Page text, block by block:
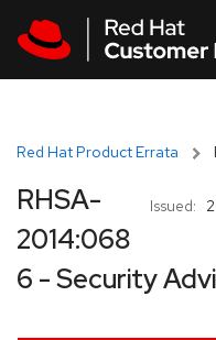
Red Hat Product Errata
Issued:
RHSA-
2014:068
6 - Security